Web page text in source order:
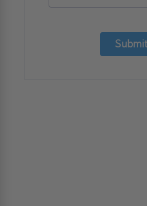
Submit